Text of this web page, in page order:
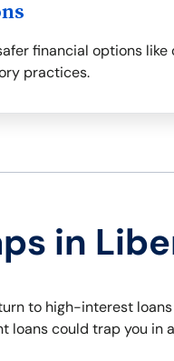
financial options like
practices.
in
to high-interest
loans could trap you in